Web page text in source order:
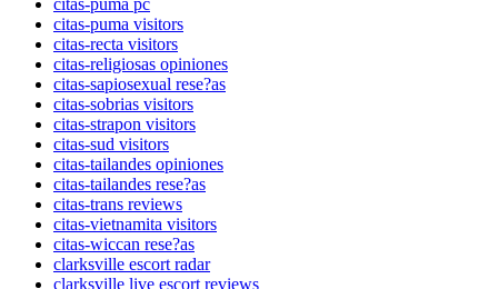
citas-puma visitors
citas-recta visitors
citas-religiosas opiniones
citas-sapiosexual rese?as
citas-sobrias visitors
citas-strapon visitors
citas-sud visitors
citas-tailandes opiniones
citas-tailandes rese?as
citas-trans reviews
citas-vietnamita visitors
citas-wiccan rese?as
clarksville escort radar
clarksville live escort reviews